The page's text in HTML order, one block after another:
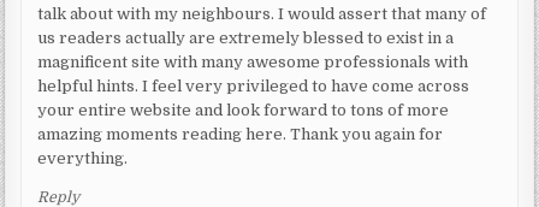
talk about with my neighbours. I would assert that many of
us readers actually are extremely blessed to exist in a
magnificent site with many awesome professionals with
helpful hints. I feel very privileged to have come across
your entire website and look forward to tons of more
amazing moments reading here. Thank you again for
everything.
Reply